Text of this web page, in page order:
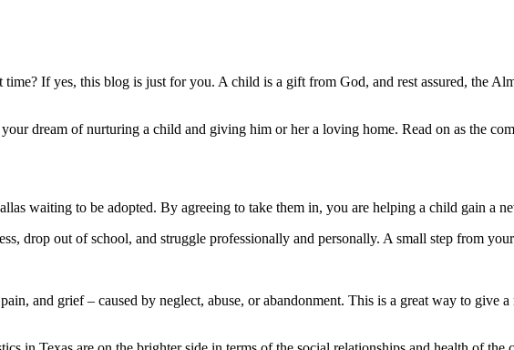
If yes, this blog is just for you. A child is a gift from God, and rest assured, the
dream of nurturing a child and giving him or her a loving home. Read on as the
waiting to be adopted. By agreeing to take them in, you are helping a child gain a
drop out of school, and struggle professionally and personally. A small step from
and grief – caused by neglect, abuse, or abandonment. This is a great way to give